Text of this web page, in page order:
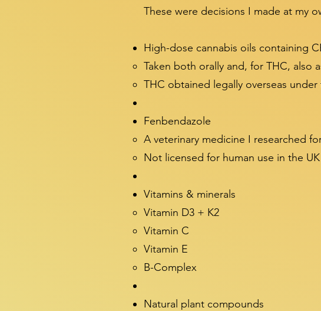
These were decisions I made at my
High-dose cannabis oils containing
Taken both orally and, for THC, also
THC obtained legally overseas under
Fenbendazole
A veterinary medicine I researched
Not licensed for human use in the UK
Vitamins & minerals
Vitamin D3 + K2
Vitamin C
Vitamin E
B-Complex
Natural plant compounds